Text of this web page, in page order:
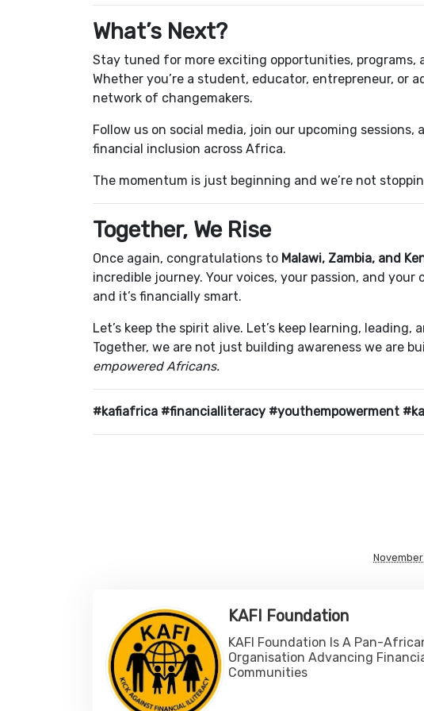
What’s Next?
Stay tuned for more exciting opportunities, programs,
Whether you’re a student, educator, entrepreneur, or
network of changemakers.
Follow us on social media, join our upcoming
financial inclusion across Africa.
The momentum is just beginning and we’re not
Together, We Rise
Once again, congratulations to Malawi, Zambia, and
incredible journey. Your voices, your passion, and
and it’s financially smart.
Let’s keep the spirit alive. Let’s keep learning, leading,
Together, we are not just building awareness we are
empowered Africans.
#kafiafrica #financialliteracy #youthempowerment
KAFI Foundation
KAFI Foundation Is A Pan-
Organisation Advancing
Communities